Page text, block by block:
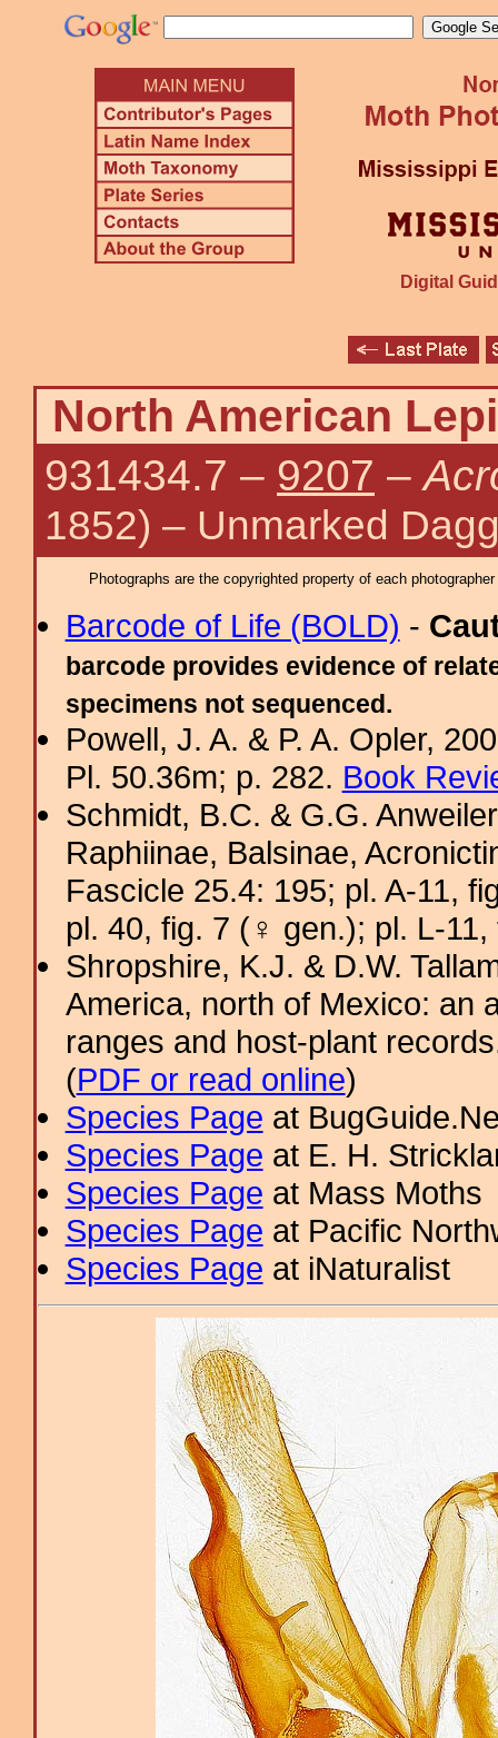
Digital
North American
931434.7 – 9207 –
1852) – Unmarked
Photographs are the copyrighted property of each
Barcode of Life (BOLD) -
barcode provides evidence of
specimens not sequenced.
Powell, J. A. & P. A. Opler,
Pl. 50.36m; p. 282. Book
Schmidt, B.C. & G.G.
Raphiinae, Balsinae,
Fascicle 25.4: 195; pl. A-11,
pl. 40, fig. 7 (♀ gen.); pl. L-
Shropshire, K.J. & D.W.
America, north of Mexico: an
ranges and host-plant
(PDF or read online)
Species Page at
Species Page at E. H.
Species Page at Mass Moths
Species Page at Pacific
Species Page at iNaturalist